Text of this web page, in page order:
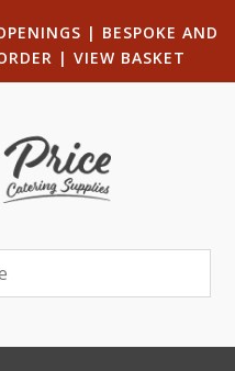
| BESPOKE AND
| VIEW BASKET